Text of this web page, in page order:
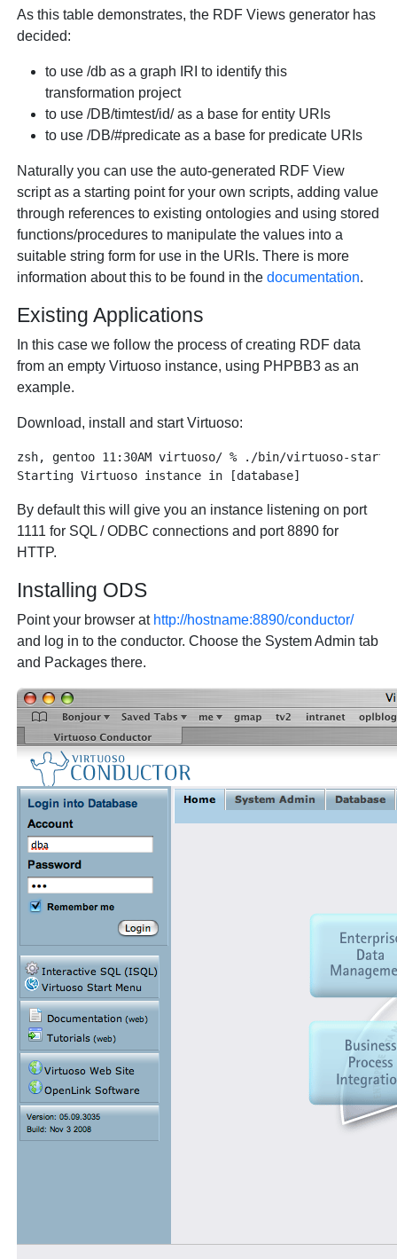
As this table demonstrates, the RDF Views generator has
decided:
to use /db as a graph IRI to identify this
transformation project
to use /DB/timtest/id/ as a base for entity URIs
to use /DB/#predicate as a base for predicate URIs
Naturally you can use the auto-generated RDF View
script as a starting point for your own scripts, adding value
through references to existing ontologies and using stored
functions/procedures to manipulate the values into a
suitable string form for use in the URIs. There is more
information about this to be found in thedocumentation.
Existing Applications
In this case we follow the process of creating RDF data
from an empty Virtuoso instance, using PHPBB3 as an
example.
Download, install and start Virtuoso:
zsh, gentoo 11:30AM virtuoso/ % ./bin/virtuoso-
By default this will give you an instance listening on port
1111 for SQL / ODBC connections and port 8890 for
HTTP.
Installing ODS
Point your browser at http://hostname:8890/conductor/
and log in to the conductor. Choose the System Admin tab
and Packages there.